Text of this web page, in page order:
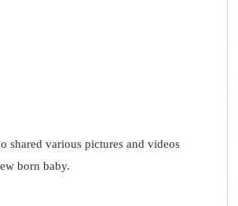
shared various pictures and videos
born baby.